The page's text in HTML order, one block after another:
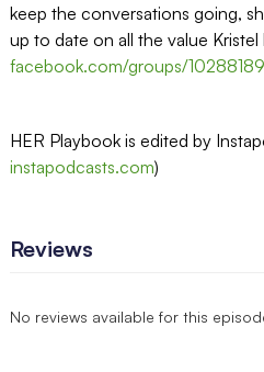
keep the conversations going,
up to date on all the value
facebook.com/groups/
HER Playbook is edited by
instapodcasts.com)
Reviews
No reviews available for this